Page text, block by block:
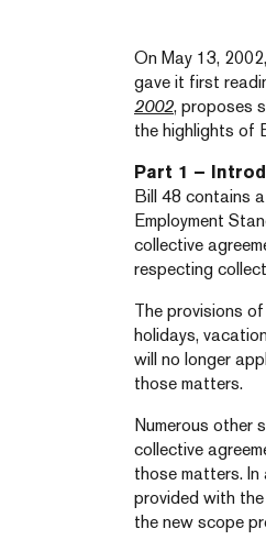
On May 13,
gave it first
2002, proposes
the highlights of
Part 1 –
Bill 48 contains
Employment
collective
respecting
The provisions
holidays,
will no longer
those matters.
Numerous other
collective
those matters.
provided with
the new scope